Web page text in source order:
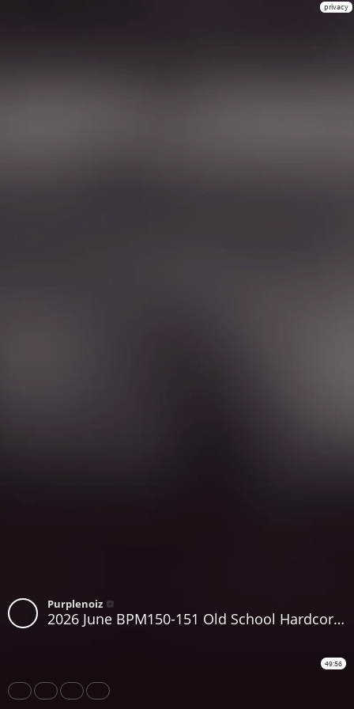
privacy
Purplenoiz
2026 June BPM150-151 Old School Hardcore Piano Breakbeat Classics 1992-1994 Purplenoiz
49:56
Share Like